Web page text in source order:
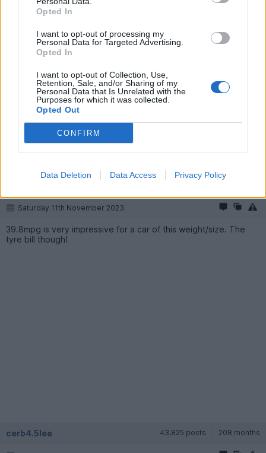
Opted In
I want to opt-out of processing my
Personal Data for Targeted Advertising.
Opted In
I want to opt-out of Collection, Use,
Retention, Sale, and/or Sharing of my
Personal Data that Is Unrelated with the
Purposes for which it was collected.
Opted Out
CONFIRM
Data Deletion Data Access Privacy Policy
wouldn’t swap now either, as you say I bet the depreciation is
savage, and a new one won’t really offer anything better.
it from new. Sounds great, and it’s done… 22k
Thanks.
Don't wind me up!
Saturday 11th November 2023
39.8mpg is very impressive for a car of this weight/size. The
tyre bill though!
cerb4.5lee 43,825 posts 208 months